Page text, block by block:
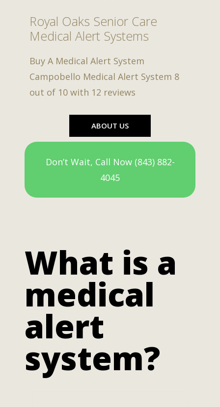
Royal Oaks Senior Care
Medical Alert Systems
Buy A Medical Alert System
Campobello Medical Alert System 8
out of 10 with 12 reviews
ABOUT US
Don’t Wait, Call Now (843) 882-
4045
What is a
medical
alert
system?